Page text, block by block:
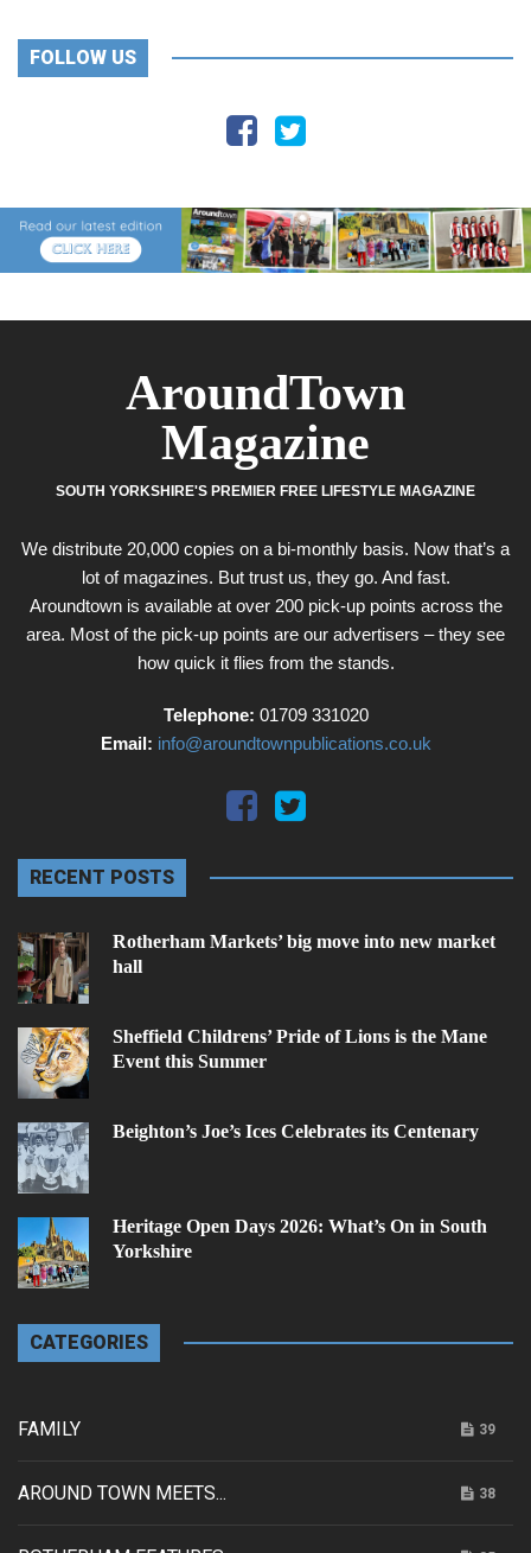
FOLLOW US
AroundTown
Magazine
SOUTH YORKSHIRE'S PREMIER FREE LIFESTYLE MAGAZINE
We distribute 20,000 copies on a bi-monthly basis. Now that’s a
lot of magazines. But trust us, they go. And fast.
Aroundtown is available at over 200 pick-up points across the
area. Most of the pick-up points are our advertisers – they see
how quick it flies from the stands.
Telephone: 01709 331020
Email: info@aroundtownpublications.co.uk
RECENT POSTS
Rotherham Markets’ big move into new market
hall
Sheffield Childrens’ Pride of Lions is the Mane
Event this Summer
Beighton’s Joe’s Ices Celebrates its Centenary
Heritage Open Days 2026: What’s On in South
Yorkshire
CATEGORIES
FAMILY 39
AROUND TOWN MEETS... 38